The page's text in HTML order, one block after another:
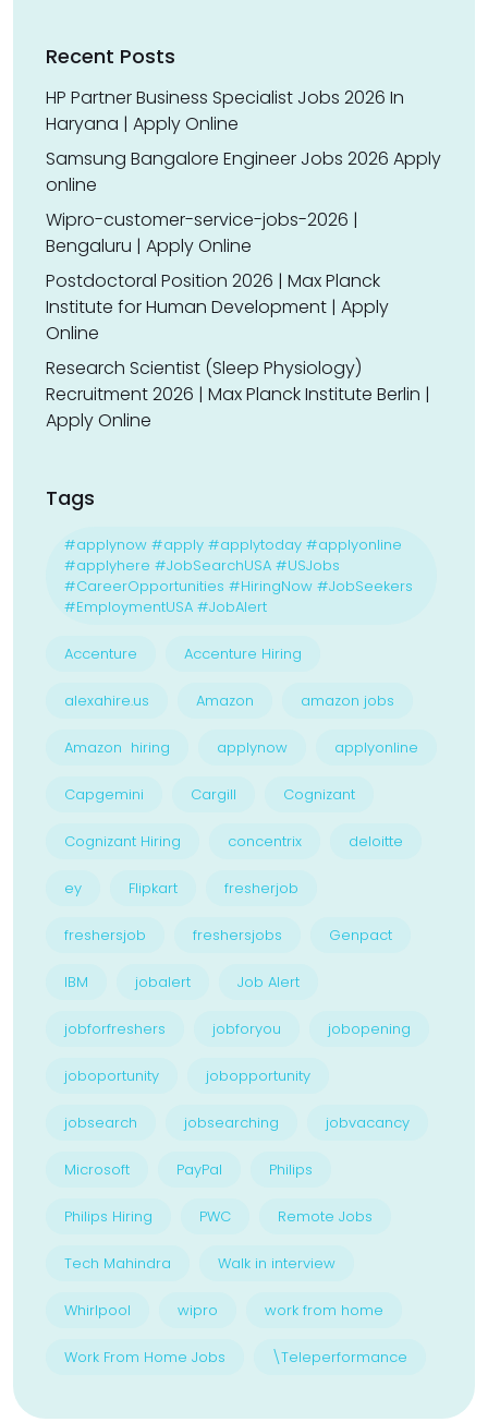
Recent Posts
HP Partner Business Specialist Jobs 2026 In
Haryana | Apply Online
Samsung Bangalore Engineer Jobs 2026 Apply
online
Wipro-customer-service-jobs-2026 |
Bengaluru | Apply Online
Postdoctoral Position 2026 | Max Planck
Institute for Human Development | Apply
Online
Research Scientist (Sleep Physiology)
Recruitment 2026 | Max Planck Institute Berlin |
Apply Online
Tags
#applynow #apply #applytoday #applyonline
#applyhere #JobSearchUSA #USJobs
#CareerOpportunities #HiringNow #JobSeekers
#EmploymentUSA #JobAlert
Accenture Accenture Hiring
alexahire.us Amazon amazon jobs
Amazon hiring applynow applyonline
Capgemini Cargill Cognizant
Cognizant Hiring concentrix deloitte
ey Flipkart fresherjob
freshersjob freshersjobs Genpact
IBM jobalert Job Alert
jobforfreshers jobforyou jobopening
joboportunity jobopportunity
jobsearch jobsearching jobvacancy
Microsoft PayPal Philips
Philips Hiring PWC Remote Jobs
Tech Mahindra Walk in interview
Whirlpool wipro work from home
Work From Home Jobs \Teleperformance